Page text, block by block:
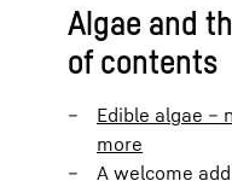
Algae and
of contents
Edible algae –
more
A welcome